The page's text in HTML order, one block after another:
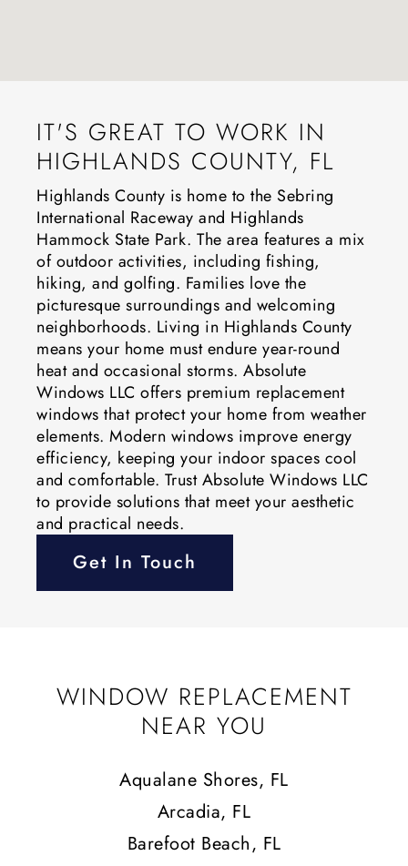
IT'S GREAT TO WORK IN
HIGHLANDS COUNTY, FL
Highlands County is home to the Sebring
International Raceway and Highlands
Hammock State Park. The area features a mix
of outdoor activities, including fishing,
hiking, and golfing. Families love the
picturesque surroundings and welcoming
neighborhoods. Living in Highlands County
means your home must endure year-round
heat and occasional storms. Absolute
Windows LLC offers premium replacement
windows that protect your home from weather
elements. Modern windows improve energy
efficiency, keeping your indoor spaces cool
and comfortable. Trust Absolute Windows LLC
to provide solutions that meet your aesthetic
and practical needs.
Get In Touch
WINDOW REPLACEMENT
NEAR YOU
Aqualane Shores, FL
Arcadia, FL
Barefoot Beach, FL